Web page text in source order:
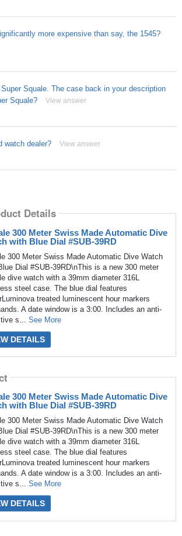
more expensive than say, the 1545?
Squale. The case back in your description
Squale?
View answer
watch dealer? View answer
Details
300 Meter Swiss Made Automatic Dive
with Blue Dial #SUB-39RD
300 Meter Swiss Made Automatic Dive Watch
Dial #SUB-39RD\nThis is a new 300 meter
dive watch with a 39mm diameter 316L
steel case. The blue dial features
treated luminescent hour markers
A date window is a 3:00. Includes an anti-
s... See More
DETAILS
300 Meter Swiss Made Automatic Dive
with Blue Dial #SUB-39RD
300 Meter Swiss Made Automatic Dive Watch
Dial #SUB-39RD\nThis is a new 300 meter
dive watch with a 39mm diameter 316L
steel case. The blue dial features
treated luminescent hour markers
A date window is a 3:00. Includes an anti-
s... See More
DETAILS